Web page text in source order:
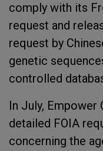
comply with its
request and
request by
genetic
controlled
In July, Empower
detailed FOIA
concerning the